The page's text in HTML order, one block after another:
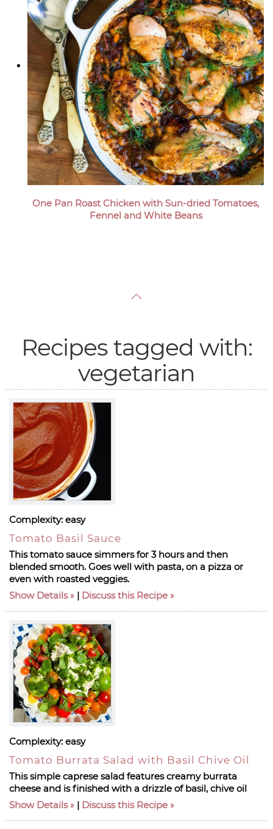
One Pan Roast Chicken with Sun-dried Tomatoes,
Fennel and White Beans
Recipes tagged with:
vegetarian
Complexity: easy
Tomato Basil Sauce
This tomato sauce simmers for 3 hours and then
blended smooth. Goes well with pasta, on a pizza or
even with roasted veggies.
Show Details
| Discuss this Recipe
Complexity: easy
Tomato Burrata Salad with Basil Chive Oil
This simple caprese salad features creamy burrata
cheese and is finished with a drizzle of basil, chive oil
Show Details
| Discuss this Recipe